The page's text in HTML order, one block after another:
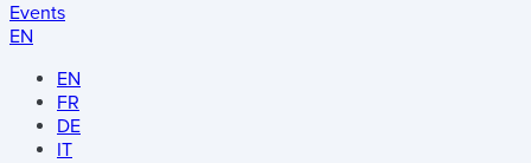
Events
EN
EN
FR
DE
IT